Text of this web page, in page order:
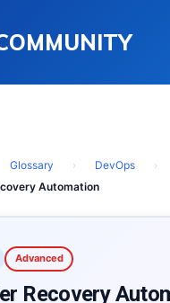
Glossary › DevOps
›
Automation
Advanced
Recovery